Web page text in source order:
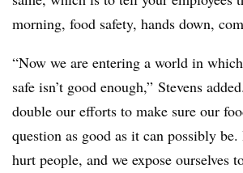
morning, food safety, hands down,
“Now we are entering a world in
safe isn’t good enough,” Stevens
double our efforts to make sure our
question as good as it can possibly
hurt people, and we expose ourselves